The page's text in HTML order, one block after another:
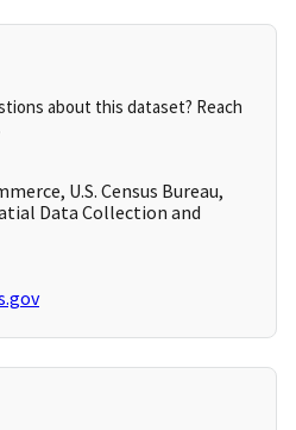
about this dataset? Reach
U.S. Census Bureau,
Data Collection and